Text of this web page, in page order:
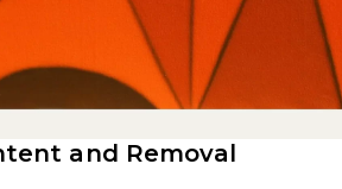
and Removal